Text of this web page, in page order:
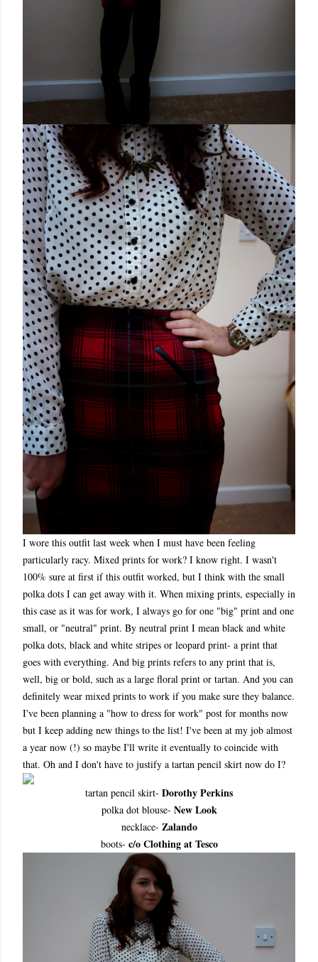
I wore this outfit last week when I must have been feeling
particularly racy. Mixed prints for work? I know right. I wasn't
100% sure at first if this outfit worked, but I think with the small
polka dots I can get away with it. When mixing prints, especially in
this case as it was for work, I always go for one "big" print and one
small, or "neutral" print. By neutral print I mean black and white
polka dots, black and white stripes or leopard print- a print that
goes with everything. And big prints refers to any print that is,
well, big or bold, such as a large floral print or tartan. And you can
definitely wear mixed prints to work if you make sure they balance.
I've been planning a "how to dress for work" post for months now
but I keep adding new things to the list! I've been at my job almost
a year now (!) so maybe I'll write it eventually to coincide with
that. Oh and I don't have to justify a tartan pencil skirt now do I?
tartan pencil skirt- Dorothy Perkins
polka dot blouse- New Look
necklace- Zalando
boots- c/o Clothing at Tesco